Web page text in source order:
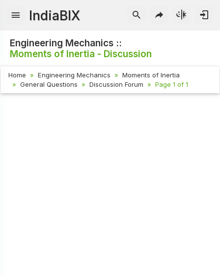
IndiaBIX
Engineering Mechanics ::
Moments of Inertia - Discussion
Home Engineering Mechanics
Moments of Inertia
General Questions
Discussion Forum Page 1 of 1